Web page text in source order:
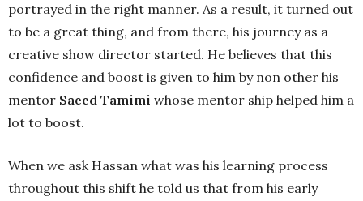
portrayed in the right manner. As a result, it turned out
to be a great thing, and from there, his journey as a
creative show director started. He believes that this
confidence and boost is given to him by non other his
mentor Saeed Tamimi whose mentor ship helped him a
lot to boost.
When we ask Hassan what was his learning process
throughout this shift he told us that from his early